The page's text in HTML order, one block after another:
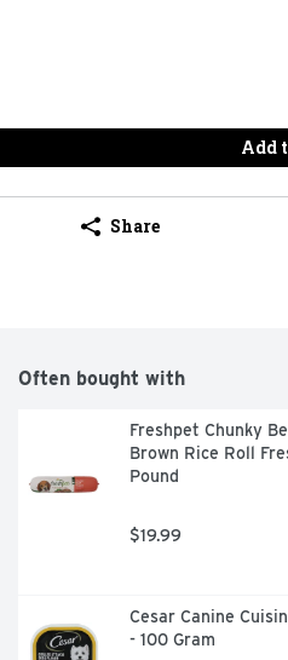
Add
Share
Often bought with
Freshpet Chunky
Brown Rice Roll
Pound
$19.99
Cesar Canine
- 100 Gram